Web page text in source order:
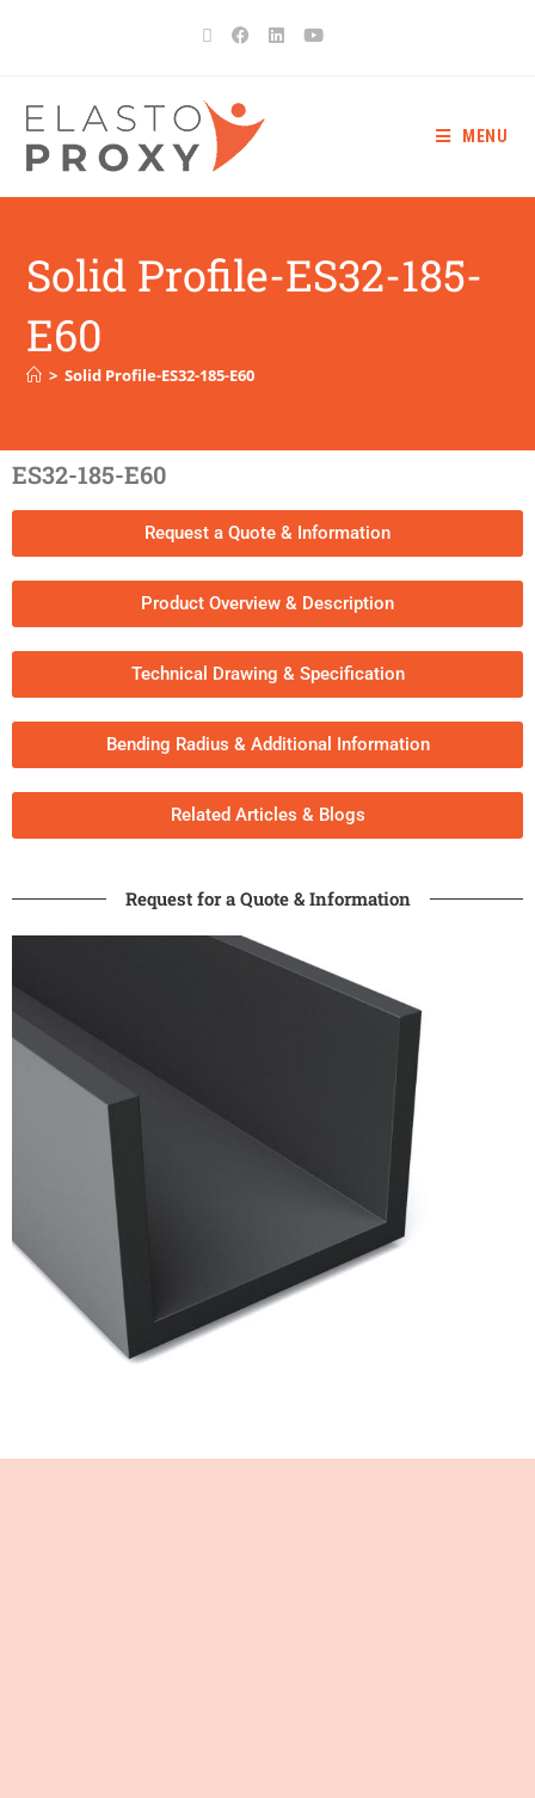
MENU
Solid Profile-ES32-185-
E60
> Solid Profile-ES32-185-E60
ES32-185-E60
Request a Quote & Information
Product Overview & Description
Technical Drawing & Specification
Bending Radius & Additional Information
Related Articles & Blogs​
Request for a Quote & Information